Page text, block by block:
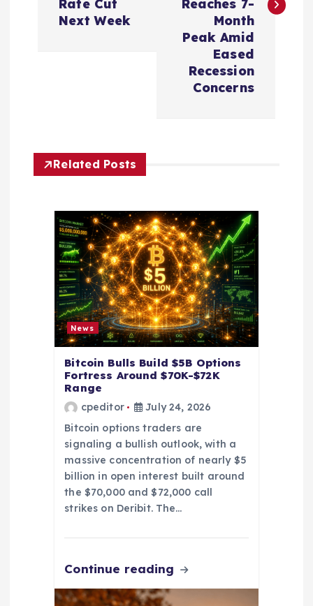
g
Rate Cut
Next Week
Reaches 7-
Month
Peak Amid
Eased
Recession
Concerns
Related Posts
News
Bitcoin Bulls Build $5B Options
Fortress Around $70K-$72K
Range
cpeditor
July 24, 2026
Bitcoin options traders are
signaling a bullish outlook, with a
massive concentration of nearly $5
billion in open interest built around
the $70,000 and $72,000 call
strikes on Deribit. The…
Continue reading